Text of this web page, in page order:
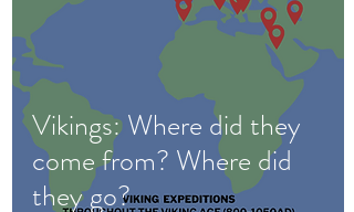
Vikings: Where did they
come from? Where did
they go?